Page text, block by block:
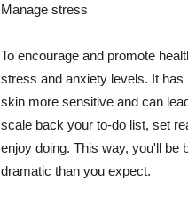
Manage stress
To encourage and promote
stress and anxiety levels. It
skin more sensitive and can
scale back your to-do list, set
enjoy doing. This way, you'll be
dramatic than you expect.